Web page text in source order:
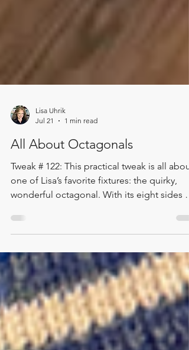
Lisa Uhrik
Jul 21
1 min read
All About Octagonals
Tweak # 122: This practical tweak is all about
around it, discovering the display one story
at a time. Paired with a face-out-friendly
and plenty of room for storytelling, the
octagonal can become one of the hardest-
working fixtures in a shop. Lisa shares how
Parnassus, Book Hampton, and Maria’s
Books use octagonals to feature new relea